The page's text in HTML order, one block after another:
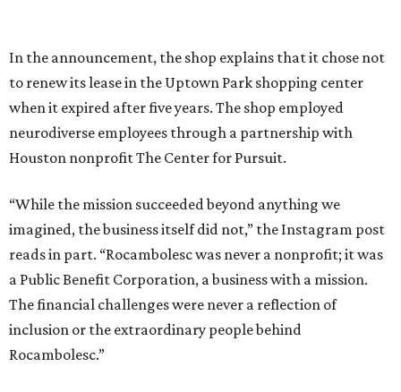
In the announcement, the shop explains that it chose not
to renew its lease in the Uptown Park shopping center
when it expired after five years. The shop employed
neurodiverse employees through a partnership with
Houston nonprofit The Center for Pursuit.
“While the mission succeeded beyond anything we
imagined, the business itself did not,” the Instagram post
reads in part. “Rocambolesc was never a nonprofit; it was
a Public Benefit Corporation, a business with a mission.
The financial challenges were never a reflection of
inclusion or the extraordinary people behind
Rocambolesc.”